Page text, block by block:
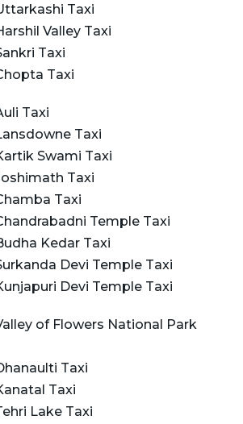
Taxi
Valley Taxi
Taxi
Taxi
Taxi
Taxi
Swami Taxi
Taxi
Taxi
Temple Taxi
Kedar Taxi
Devi Temple Taxi
Devi Temple Taxi
of Flowers National Park
Taxi
Taxi
Lake Taxi